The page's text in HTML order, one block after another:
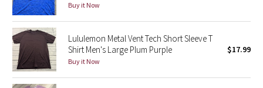
X Barry's
Lululemon x So Youn Lee
Royal Ballet Collection
Buy it Now
Lululemon Metal Vent Tech Short Sleeve T
Shirt Men's Large Plum Purple
Buy it Now
$17.99